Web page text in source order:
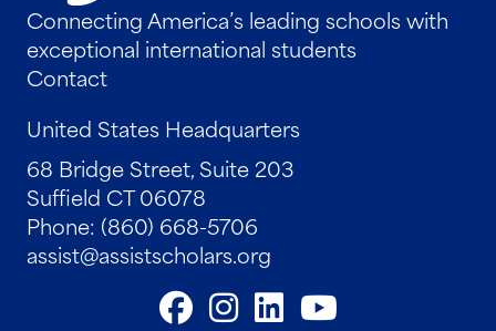
Connecting America’s leading schools with
exceptional international students
Contact
United States Headquarters
68 Bridge Street, Suite 203
Suffield CT 06078
Phone: (860) 668-5706
assist@assistscholars.org